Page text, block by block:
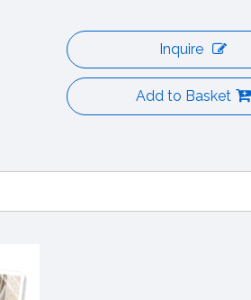
Inquire
Add to Basket